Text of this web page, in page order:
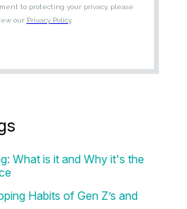
What is it and Why it's the
Habits of Gen Z’s and